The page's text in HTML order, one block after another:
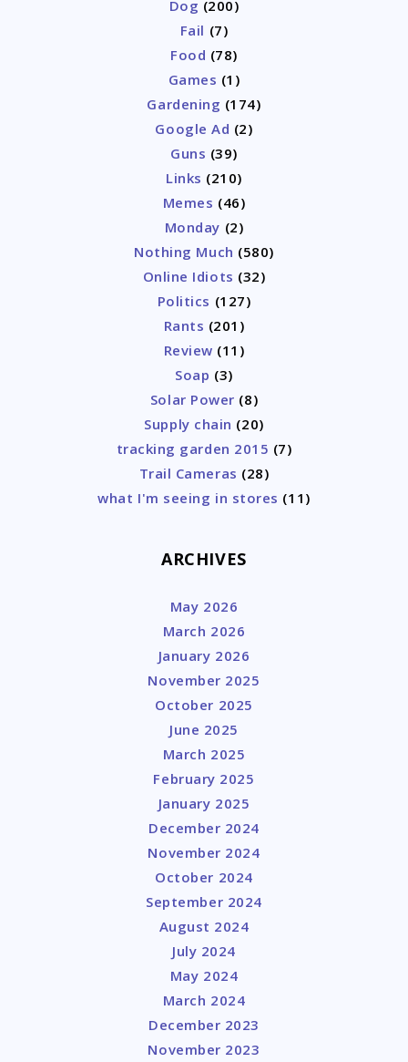
Dog (200)
Fail (7)
Food (78)
Games (1)
Gardening (174)
Google Ad (2)
Guns (39)
Links (210)
Memes (46)
Monday (2)
Nothing Much (580)
Online Idiots (32)
Politics (127)
Rants (201)
Review (11)
Soap (3)
Solar Power (8)
Supply chain (20)
tracking garden 2015 (7)
Trail Cameras (28)
what I'm seeing in stores (11)
ARCHIVES
May 2026
March 2026
January 2026
November 2025
October 2025
June 2025
March 2025
February 2025
January 2025
December 2024
November 2024
October 2024
September 2024
August 2024
July 2024
May 2024
March 2024
December 2023
November 2023